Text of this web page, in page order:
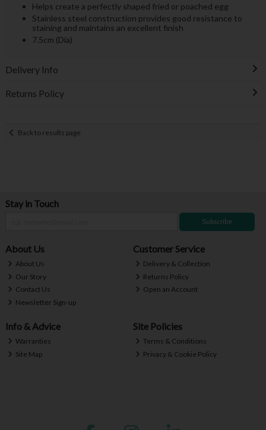
Helps create a perfectly shaped fried or poached egg
Stainless steel construction provides good resistance to
staining and maintains an excellent finish
7.5cm (Dia)
Delivery Info
Returns Policy
Back to results page
Stay in Touch
Subscribe
About Us
About Us
Our Story
Contact Us
Newsletter Sign-up
Customer Service
Delivery & Collection
Returns Policy
Open an Account
Info & Advice
Warranties
Site Map
Site Policies
Terms & Conditions
Privacy & Cookie Policy